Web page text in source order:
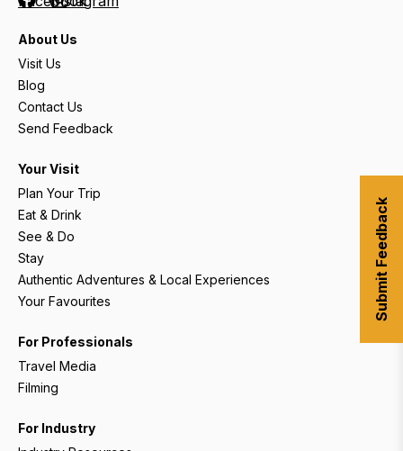
About Us
Visit Us
Blog
Contact Us
Send Feedback
Your Visit
Plan Your Trip
Eat & Drink
See & Do
Stay
Authentic Adventures & Local Experiences
Your Favourites
For Professionals
Travel Media
Filming
For Industry
Submit Feedback